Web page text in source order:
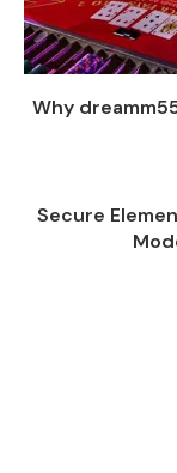
Why
Secure